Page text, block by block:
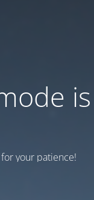
is
your patience!